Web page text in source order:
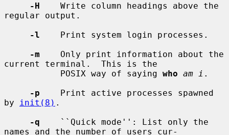
-H
    Write column headings above the
regular output.
-l
    Print system login processes.
-m
    Only print information about the
current terminal.  This is the
           POSIX way of saying
who am i .
-p
    Print active processes spawned
by
init(8) .
-q
    ``Quick mode'': List only the
names and the number of users cur-